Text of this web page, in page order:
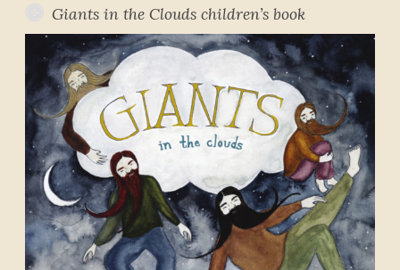
Giants in the Clouds children’s book